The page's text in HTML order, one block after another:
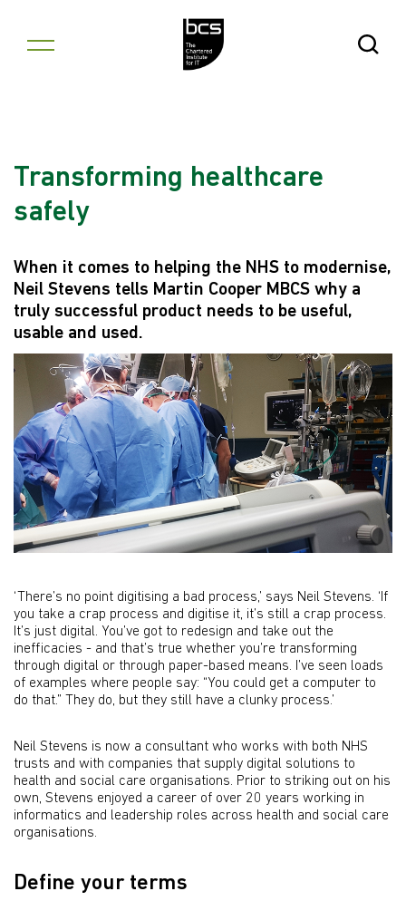
Open
Transforming healthcare
safely
When it comes to helping the NHS to modernise,
Neil Stevens tells Martin Cooper MBCS why a
truly successful product needs to be useful,
usable and used.
‘There’s no point digitising a bad process,’ says Neil Stevens. ‘If
you take a crap process and digitise it, it’s still a crap process.
It’s just digital. You’ve got to redesign and take out the
inefficacies - and that’s true whether you’re transforming
through digital or through paper-based means. I’ve seen loads
of examples where people say: “You could get a computer to
do that.” They do, but they still have a clunky process.’
Neil Stevens is now a consultant who works with both NHS
trusts and with companies that supply digital solutions to
health and social care organisations. Prior to striking out on his
own, Stevens enjoyed a career of over 20 years working in
informatics and leadership roles across health and social care
organisations.
Define your terms